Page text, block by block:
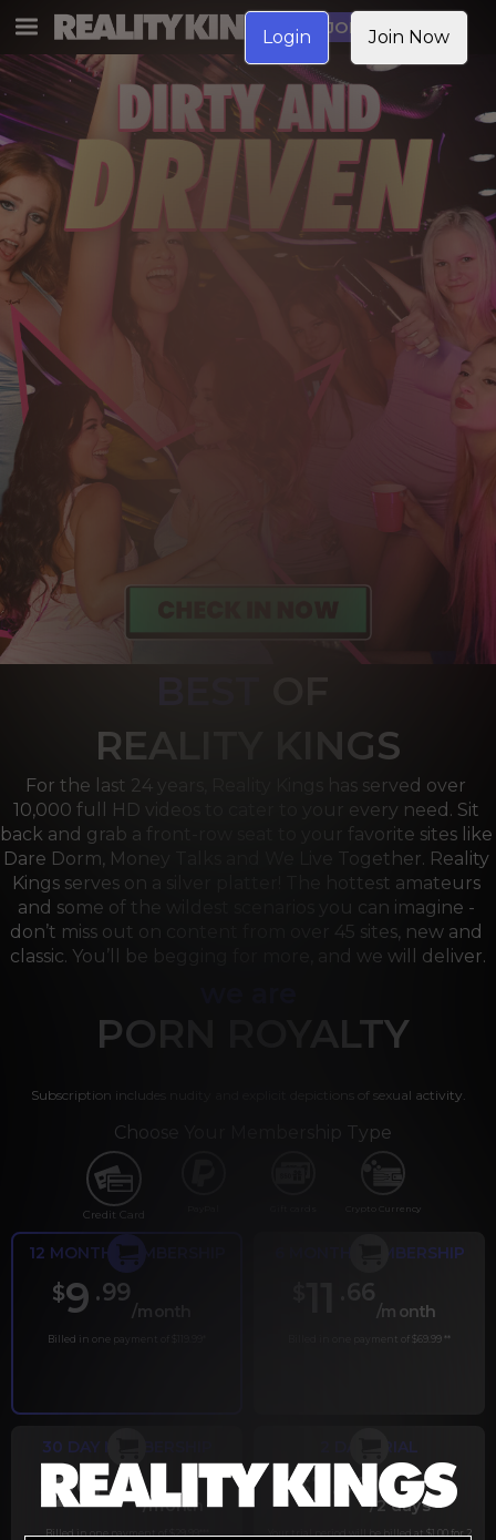
JOIN NOW
REALITY KINGS
For the last 24 years, Reality Kings has served over
10,000 full HD videos to cater to your every need. Sit
back and grab a front-row seat to your favorite sites like
Dare Dorm, Money Talks and We Live Together. Reality
Kings serves on a silver platter! The hottest amateurs
and some of the wildest scenarios you can imagine -
don’t miss out on content from over 45 sites, new and
classic. You’ll be begging for more, and we will deliver.
PORN ROYALTY
Subscription includes nudity and explicit depictions of sexual activity.
Choose Your Membership Type
Credit Card Crypto Currency
12 MONTH MEMBERSHIP
$9 .99
/month
Billed in one payment of $119.99
6 MONTH MEMBERSHIP
.66
/month
Billed in one payment of $69.99 **
30 DAY MEMBERSHIP
29.99
/month
Billed in one payment of $29.99
2 DAY TRIAL
$1 .00
/2 days
Your trial period will be billed at $1.00 for 2
Login Join Now